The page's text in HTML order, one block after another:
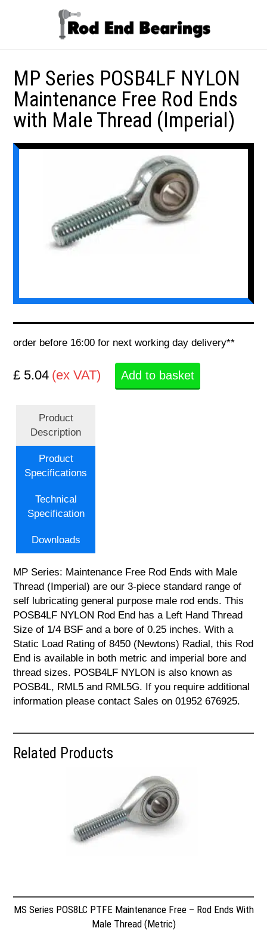
MP Series POSB4LF NYLON
Maintenance Free Rod Ends
with Male Thread (Imperial)
order before 16:00 for next working day delivery**
£ 5.04 (ex VAT) Add to basket
Product
Description
Product
Specifications
Technical
Specification
Downloads
MP Series: Maintenance Free Rod Ends with Male
Thread (Imperial) are our 3-piece standard range of
self lubricating general purpose male rod ends. This
POSB4LF NYLON Rod End has a Left Hand Thread
Size of 1/4 BSF and a bore of 0.25 inches. With a
Static Load Rating of 8450 (Newtons) Radial, this Rod
End is available in both metric and imperial bore and
thread sizes. POSB4LF NYLON is also known as
POSB4L, RML5 and RML5G. If you require additional
information please contact Sales on 01952 676925.
Related Products
MS Series POS8LC PTFE Maintenance Free – Rod Ends With
Male Thread (Metric)